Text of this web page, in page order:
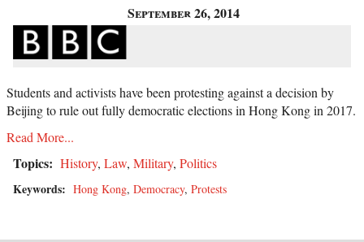
September 26, 2014
Students and activists have been protesting against a decision by
Beijing to rule out fully democratic elections in Hong Kong in 2017.
Read More...
Topics: History, Law, Military, Politics
Keywords: Hong Kong, Democracy, Protests